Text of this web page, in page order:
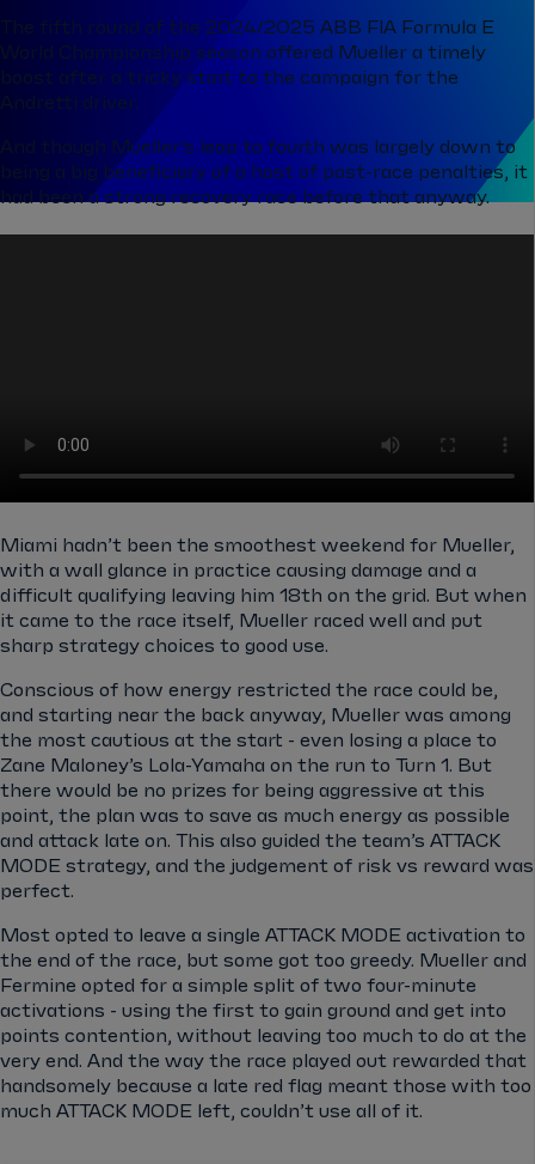
The fifth round of the 2024/2025 ABB FIA Formula E
World Championship season offered Mueller a timely
boost after a tricky start to the campaign for the
Andretti driver.
And though Mueller’s leap to fourth was largely down to
being a big beneficiary of a host of post-race penalties, it
had been a strong recovery race before that anyway.
Miami hadn’t been the smoothest weekend for Mueller,
with a wall glance in practice causing damage and a
difficult qualifying leaving him 18th on the grid. But when
it came to the race itself, Mueller raced well and put
sharp strategy choices to good use.
Conscious of how energy restricted the race could be,
and starting near the back anyway, Mueller was among
the most cautious at the start - even losing a place to
Zane Maloney’s Lola-Yamaha on the run to Turn 1. But
there would be no prizes for being aggressive at this
point, the plan was to save as much energy as possible
and attack late on. This also guided the team’s ATTACK
MODE strategy, and the judgement of risk vs reward was
perfect.
Most opted to leave a single ATTACK MODE activation to
the end of the race, but some got too greedy. Mueller and
Fermine opted for a simple split of two four-minute
activations - using the first to gain ground and get into
points contention, without leaving too much to do at the
very end. And the way the race played out rewarded that
handsomely because a late red flag meant those with too
much ATTACK MODE left, couldn’t use all of it.